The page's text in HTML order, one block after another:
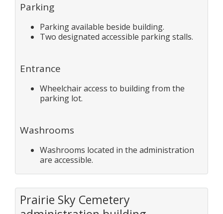
Parking
Parking available beside building.
Two designated accessible parking stalls.
Entrance
Wheelchair access to building from the
parking lot.
Washrooms
Washrooms located in the administration
are accessible.
Prairie Sky Cemetery